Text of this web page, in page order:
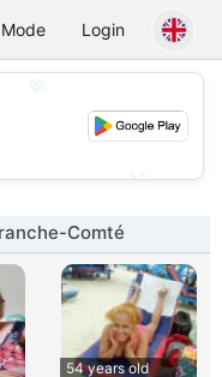
Mode Login
Comté
54 years old